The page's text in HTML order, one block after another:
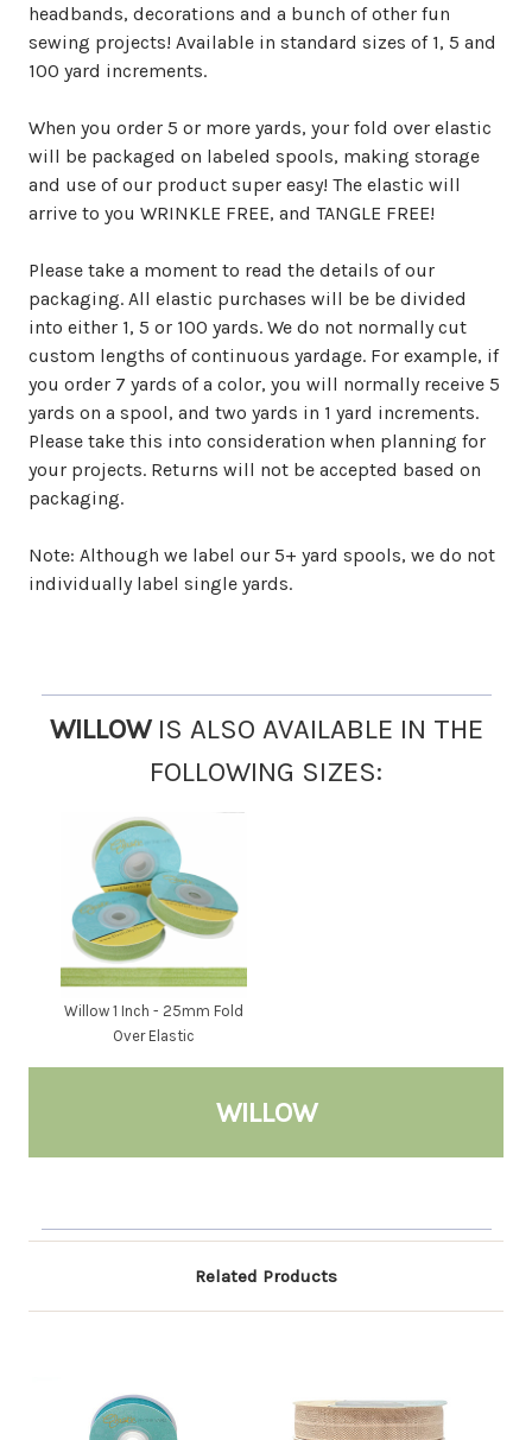
headbands, decorations and a bunch of other fun
sewing projects! Available in standard sizes of 1, 5 and
100 yard increments.
When you order 5 or more yards, your fold over elastic
will be packaged on labeled spools, making storage
and use of our product super easy! The elastic will
arrive to you WRINKLE FREE, and TANGLE FREE!
Please take a moment to read the details of our
packaging. All elastic purchases will be be divided
into either 1, 5 or 100 yards. We do not normally cut
custom lengths of continuous yardage. For example, if
you order 7 yards of a color, you will normally receive 5
yards on a spool, and two yards in 1 yard increments.
Please take this into consideration when planning for
your projects. Returns will not be accepted based on
packaging.
Note: Although we label our 5+ yard spools, we do not
individually label single yards.
WILLOW IS ALSO AVAILABLE IN THE
FOLLOWING SIZES:
Willow 1 Inch - 25mm Fold
Over Elastic
WILLOW
Related Products